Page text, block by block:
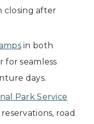
closing after
in both
for seamless
days.
Park Service
road